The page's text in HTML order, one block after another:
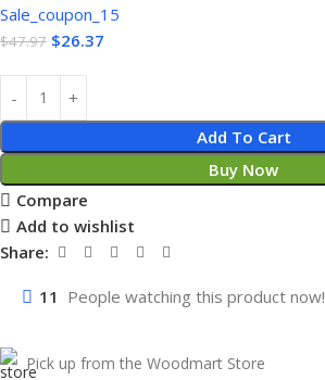
Sale_coupon_15
$47.97 $26.37
Add To Cart
Buy Now
Compare
Add to wishlist
Share:
11 People watching this product now!
Pick up from the Woodmart Store